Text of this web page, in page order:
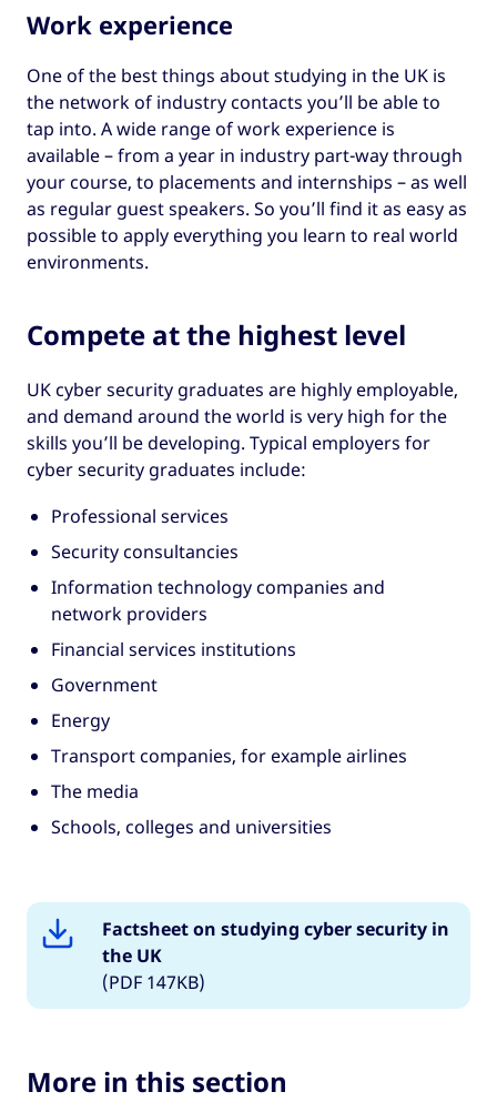
Work experience
One of the best things about studying in the UK is
the network of industry contacts you’ll be able to
tap into. A wide range of work experience is
available – from a year in industry part-way through
your course, to placements and internships – as well
as regular guest speakers. So you’ll find it as easy as
possible to apply everything you learn to real world
environments.
Compete at the highest level
UK cyber security graduates are highly employable,
and demand around the world is very high for the
skills you’ll be developing. Typical employers for
cyber security graduates include:
Professional services
Security consultancies
Information technology companies and
network providers
Financial services institutions
Government
Energy
Transport companies, for example airlines
The media
Schools, colleges and universities
Factsheet on studying cyber security in
the UK
(PDF 147KB)
More in this section